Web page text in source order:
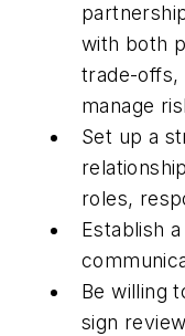
with both
trade-offs,
manage
Set up a
roles,
Establish
Be willing
sign